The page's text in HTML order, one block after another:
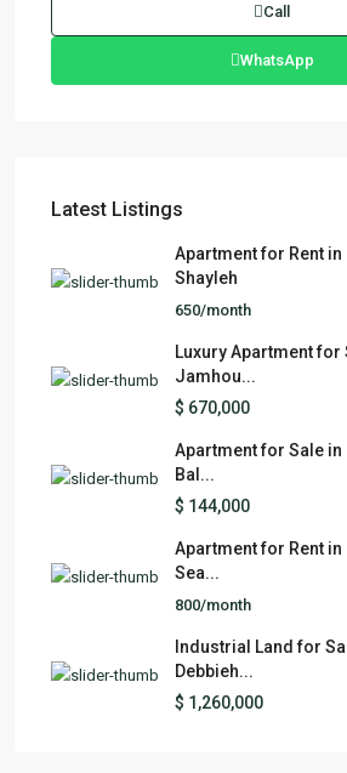
Call
WhatsApp
Latest Listings
Apartment for Rent in
Shayleh
650/month
Luxury Apartment for
Jamhou...
$ 670,000
Apartment for Sale in
Bal...
$ 144,000
Apartment for Rent in
Sea...
800/month
Industrial Land for
Debbieh...
$ 1,260,000